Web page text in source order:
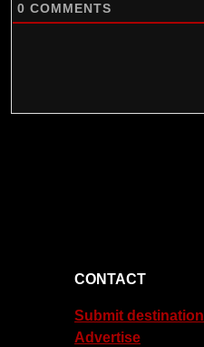
0 COMMENTS
CONTACT
Submit destination
Advertise